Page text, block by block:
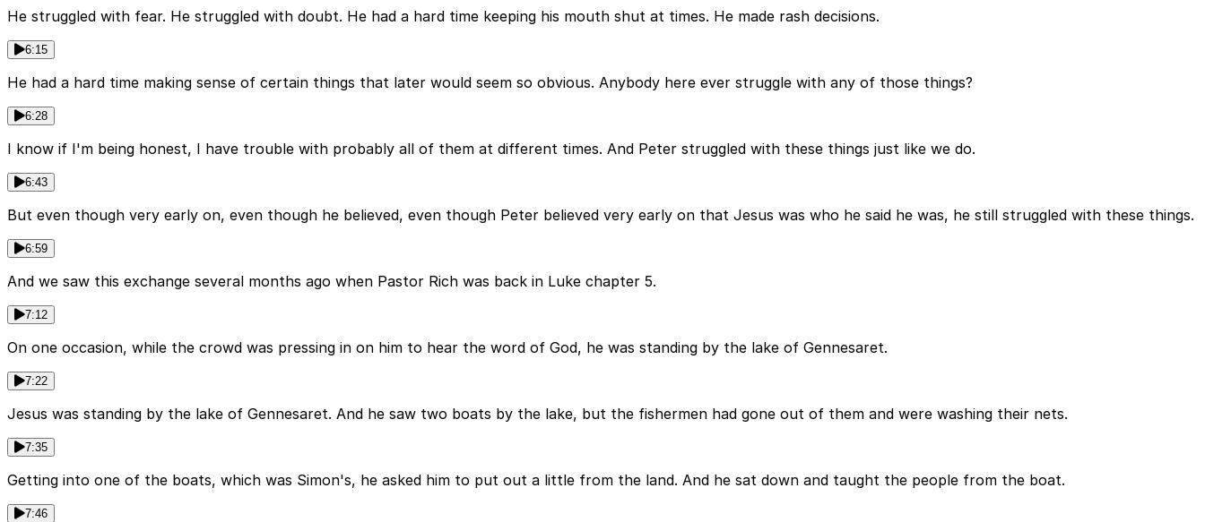
He struggled with fear. He struggled with doubt. He had a hard time keeping his mouth shut at times. He made rash decisions.
6:15
He had a hard time making sense of certain things that later would seem so obvious. Anybody here ever struggle with any of those things?
6:28
I know if I'm being honest, I have trouble with probably all of them at different times. And Peter struggled with these things just like we do.
6:43
But even though very early on, even though he believed, even though Peter believed very early on that Jesus was who he said he was, he still struggled with these things.
6:59
And we saw this exchange several months ago when Pastor Rich was back in Luke chapter 5.
7:12
On one occasion, while the crowd was pressing in on him to hear the word of God, he was standing by the lake of Gennesaret.
7:22
Jesus was standing by the lake of Gennesaret. And he saw two boats by the lake, but the fishermen had gone out of them and were washing their nets.
7:35
Getting into one of the boats, which was Simon's, he asked him to put out a little from the land. And he sat down and taught the people from the boat.
7:46